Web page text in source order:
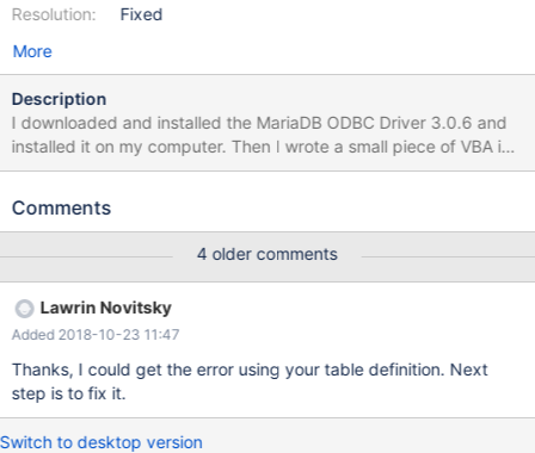
Resolution:
Fixed
More
Description
I downloaded and installed the MariaDB ODBC Driver 3.0.6 and
installed it on my computer. Then I wrote a small piece of VBA in
EXCEL 2016 which connects to the DB, which seems to work,
The recordset allways returns a RecordCount of -1 If I use
the following error: Runtime error '-2147467259 (80004005)' ...
returned Status E_FAIL As soon as I install Connector 3.0.5
Comments
4 older comments
Lawrin Novitsky
Added 2018-10-23 11:47
Thanks, I could get the error using your table definition. Next
step is to fix it.
Switch to desktop version